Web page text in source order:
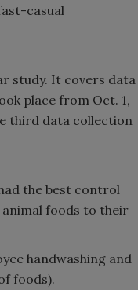
casual
study. It covers data
place from Oct. 1,
third data collection
the best control
foods to their
handwashing and
foods).